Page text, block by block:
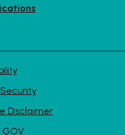
Disclaimer